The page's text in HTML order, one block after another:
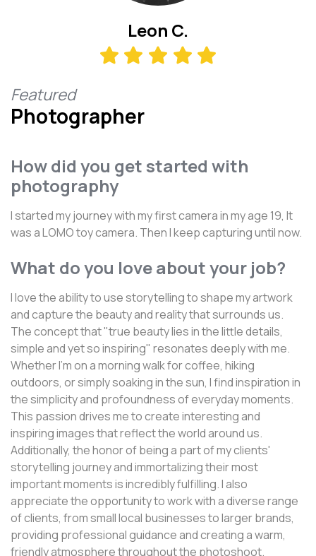
Leon C.
Featured
Photographer
How did you get started with
photography
I started my journey with my first camera in my age 19, It
was a LOMO toy camera. Then I keep capturing until now.
What do you love about your job?
I love the ability to use storytelling to shape my artwork
and capture the beauty and reality that surrounds us.
The concept that "true beauty lies in the little details,
simple and yet so inspiring" resonates deeply with me.
Whether I'm on a morning walk for coffee, hiking
outdoors, or simply soaking in the sun, I find inspiration in
the simplicity and profoundness of everyday moments.
This passion drives me to create interesting and
inspiring images that reflect the world around us.
Additionally, the honor of being a part of my clients'
storytelling journey and immortalizing their most
important moments is incredibly fulfilling. I also
appreciate the opportunity to work with a diverse range
of clients, from small local businesses to larger brands,
providing professional guidance and creating a warm,
friendly atmosphere throughout the photoshoot.